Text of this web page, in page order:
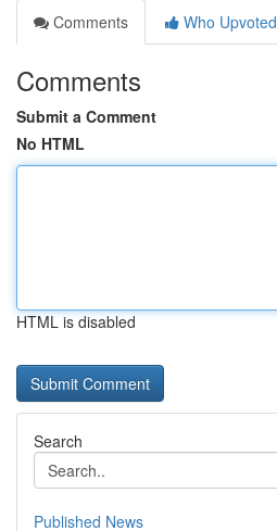
Comments
Who Upvoted
Comments
Submit a Comment
No HTML
HTML is disabled
Search
Published News